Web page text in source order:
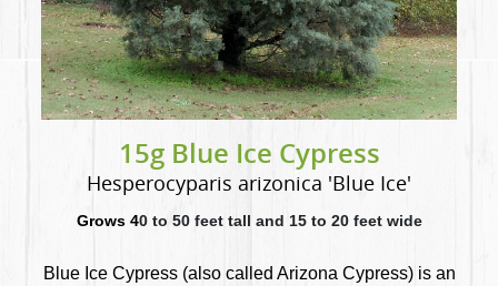
15g Blue Ice Cypress
Hesperocyparis arizonica 'Blue Ice'
Grows 40 to 50 feet tall and 15 to 20 feet wide
Blue Ice Cypress (also called Arizona Cypress) is an